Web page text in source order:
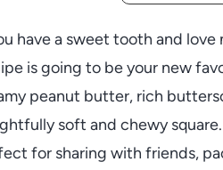
have a sweet tooth and
is going to be your new
peanut butter, rich
soft and chewy
for sharing with friends,